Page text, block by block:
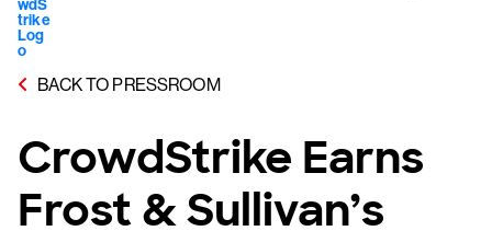
BACK TO PRESSROOM
CrowdStrike Earns
Frost & Sullivan’s